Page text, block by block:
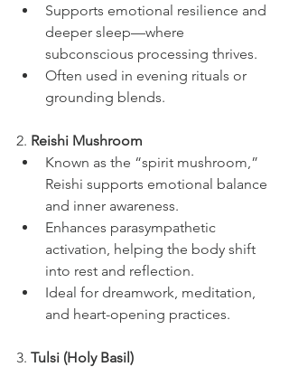
Supports emotional resilience and
deeper sleep—where
subconscious processing thrives.
Often used in evening rituals or
grounding blends.
2. Reishi Mushroom
Known as the “spirit mushroom,”
Reishi supports emotional balance
and inner awareness.
Enhances parasympathetic
activation, helping the body shift
into rest and reflection.
Ideal for dreamwork, meditation,
and heart-opening practices.
3. Tulsi (Holy Basil)